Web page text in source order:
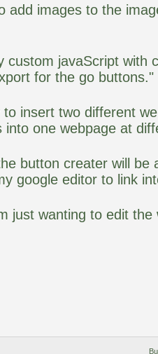
add images to the
custom javaScript with
for the go buttons."
insert two different
into one webpage at
button creater will be
google editor to link
just wanting to edit the